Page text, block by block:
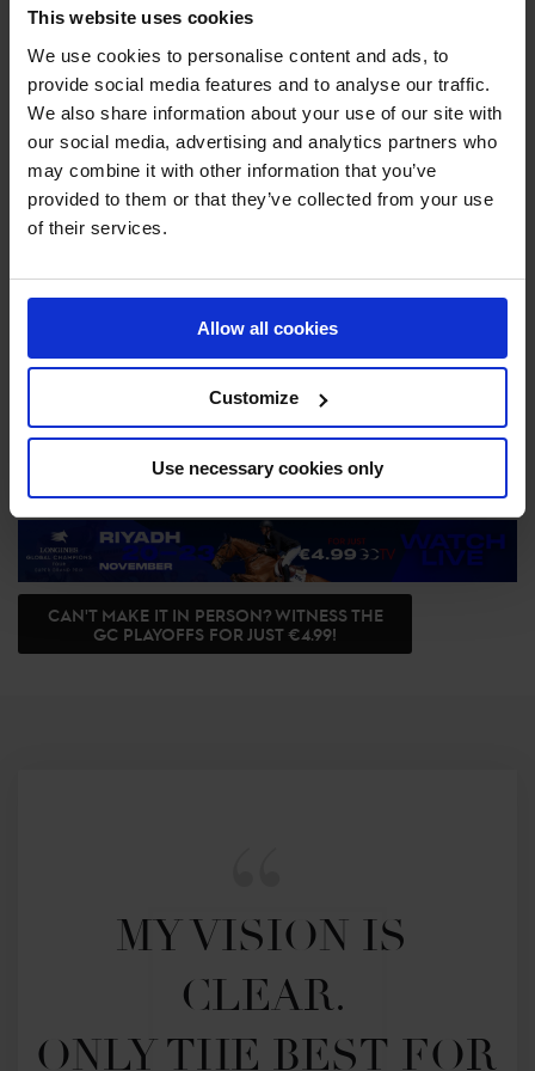
This website uses cookies
We use cookies to personalise content and ads, to
provide social media features and to analyse our traffic.
We also share information about your use of our site with
our social media, advertising and analytics partners who
may combine it with other information that you’ve
provided to them or that they’ve collected from your use
of their services.
Allow all cookies
Customize
Use necessary cookies only
their title in Riyadh this year, having placed second in the
Season Championship. Following last year’s victory,
Riesenbeck International rider Christian Kukuk exclaimed,
“we have made history. The sport today was incredible.
This is such a special event. I have no words.”
With a jaw dropping €10 million on offer alone for the
GCL Super Cup, the battle for victory is on!
Riyadh, hosting the GC Playoffs for the first time, provides
a breathtaking backdrop to this epic competition. With it’s
stunning skyline setting the stage, Riyadh will see show
jumping history in the making as we witness the thrilling
finale to the 2024 GCL season.
JOIN US IN RIYADH
CAN'T MAKE IT IN PERSON? WITNESS THE
GC PLAYOFFS FOR JUST €4.99!
MY VISION IS
CLEAR.
ONLY THE BEST FOR